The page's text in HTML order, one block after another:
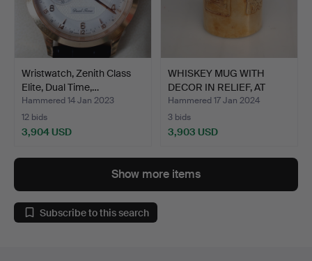
Wristwatch, Zenith Class
Elite, Dual Time,…
Hammered 14 Jan 2023
12 bids
3,904 USD
WHISKEY MUG WITH
DECOR IN RELIEF, AT
LEAST…
Hammered 17 Jan 2024
3 bids
3,903 USD
Show more items
Subscribe to this search